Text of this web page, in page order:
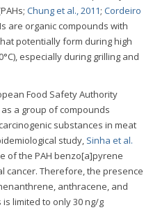
Chung et al., 2011; Cordeiro
are organic compounds with
potentially form during high
especially during grilling and
Food Safety Authority
a group of compounds
substances in meat
study, Sinha et al.
of the PAH benzo[a]pyrene
cancer. Therefore, the presence
anthracene, and
limited to only 30 ng/g